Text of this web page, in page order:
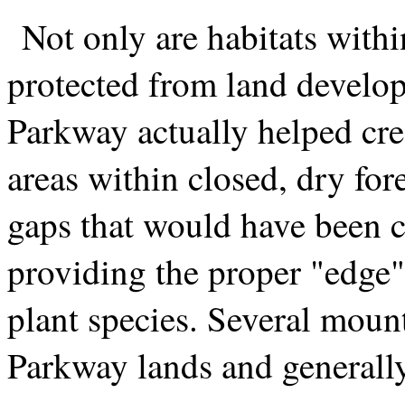
Not only are habitats
protected from land
Parkway actually helped
areas within closed, dry
gaps that would have been
providing the proper
plant species. Several
Parkway lands and